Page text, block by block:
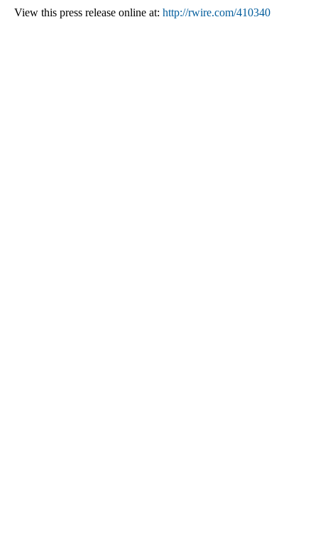
View this press release online at: http://rwire.com/410340